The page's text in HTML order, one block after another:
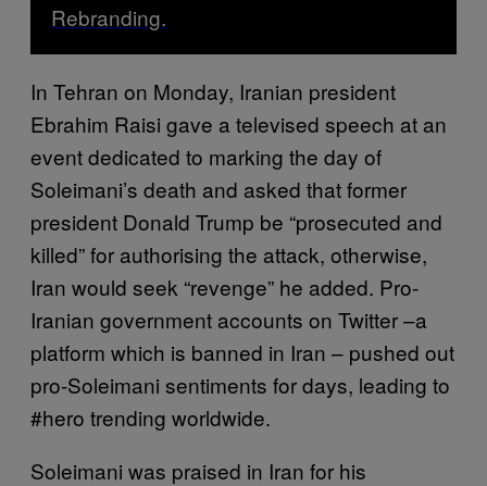
Rebranding.
In Tehran on Monday, Iranian president
Ebrahim Raisi gave a televised speech at an
event dedicated to marking the day of
Soleimani’s death and asked that former
president Donald Trump be “prosecuted and
killed” for authorising the attack, otherwise,
Iran would seek “revenge” he added. Pro-
Iranian government accounts on Twitter –a
platform which is banned in Iran – pushed out
pro-Soleimani sentiments for days, leading to
#hero trending worldwide.
Soleimani was praised in Iran for his